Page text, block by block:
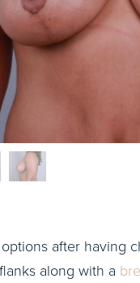
options after having
along with a